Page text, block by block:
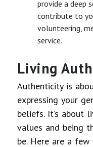
provide a deep
contribute to
volunteering,
service.
Living
Authenticity is
expressing your
beliefs. It’s about
values and being
be. Here are a